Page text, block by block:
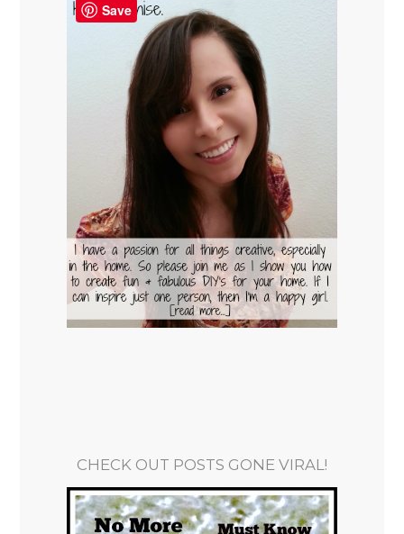
CHECK OUT POSTS GONE VIRAL!
Save